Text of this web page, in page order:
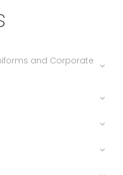
and Corporate